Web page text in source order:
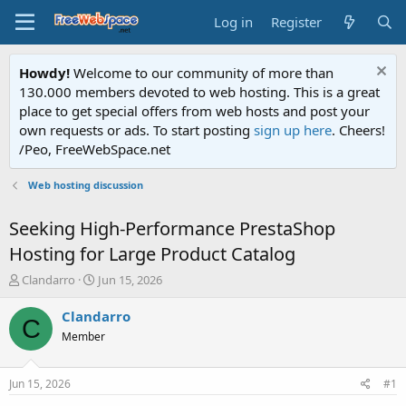
Log in Register
Howdy! Welcome to our community of more than
130.000 members devoted to web hosting. This is a great
place to get special offers from web hosts and post your
own requests or ads. To start posting sign up here. Cheers!
/Peo, FreeWebSpace.net
Web hosting discussion
Seeking High-Performance PrestaShop
Hosting for Large Product Catalog
T
r
e
a
t
Clandarro
S
a
t
Jun 15, 2026
C Clandarro
Member
Jun 15, 2026 #1